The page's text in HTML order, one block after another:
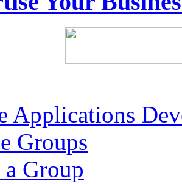
Applications
Groups
a Group